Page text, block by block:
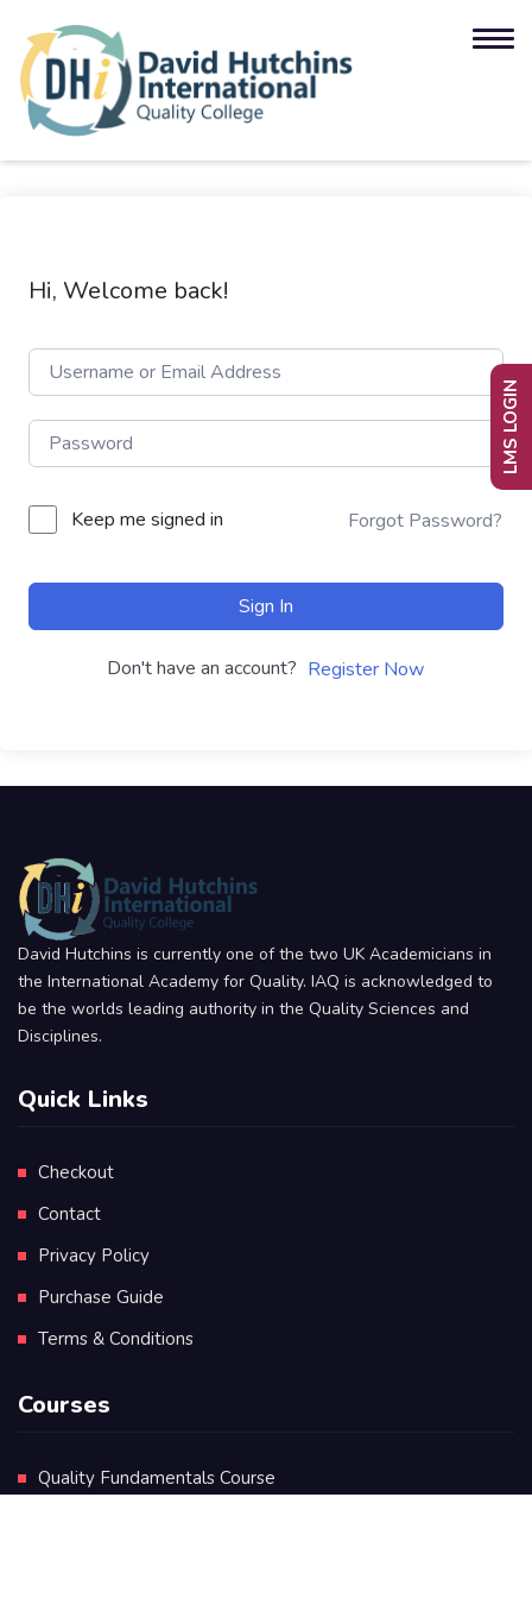
Hi, Welcome back!
Keep me signed in Forgot Password?
Sign In
Don't have an account? Register Now
David Hutchins is currently one of the two UK Academicians in
the International Academy for Quality. IAQ is acknowledged to
be the worlds leading authority in the Quality Sciences and
Disciplines.
Quick Links
Checkout
Contact
Privacy Policy
Purchase Guide
Terms & Conditions
Courses
Quality Fundamentals Course
LMS LOGIN